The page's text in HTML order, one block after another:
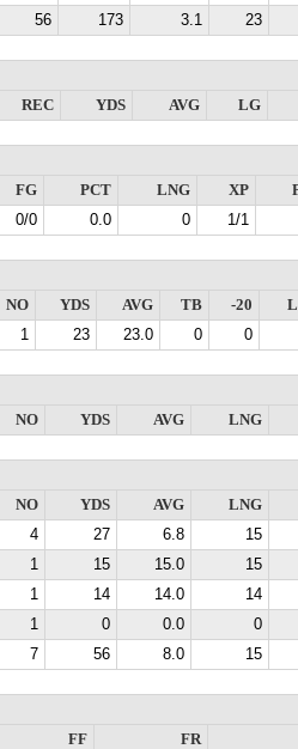
56 173 3.1 23
REC
YDS AVG LG
FG
PCT LNG XP
0/0 0.0 0 1/1
NO
YDS AVG TB -20
1 23 23.0 0 0
NO
YDS AVG LNG
NO
YDS AVG
LNG
4 27 6.8
15
1 15 15.0
15
1 14 14.0
14
1 0 0.0
0
7 56 8.0 15
FF
FR